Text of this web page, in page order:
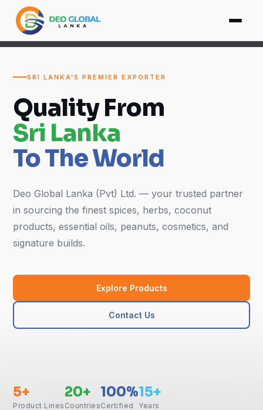
SRI LANKA'S PREMIER EXPORTER
Quality From
Sri Lanka
To The World
Deo Global Lanka (Pvt) Ltd. — your trusted partner
in sourcing the finest spices, herbs, coconut
products, essential oils, peanuts, cosmetics, and
signature builds.
Explore Products
Contact Us
5+
Product Lines
20+
Countries
100%
Certified
15+
Years